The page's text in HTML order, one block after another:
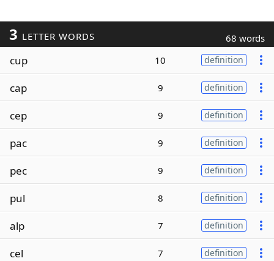
3 LETTER WORDS 68 words
cup 10 definition
cap 9 definition
cep 9 definition
pac 9 definition
pec 9 definition
pul 8 definition
alp 7 definition
cel 7 definition